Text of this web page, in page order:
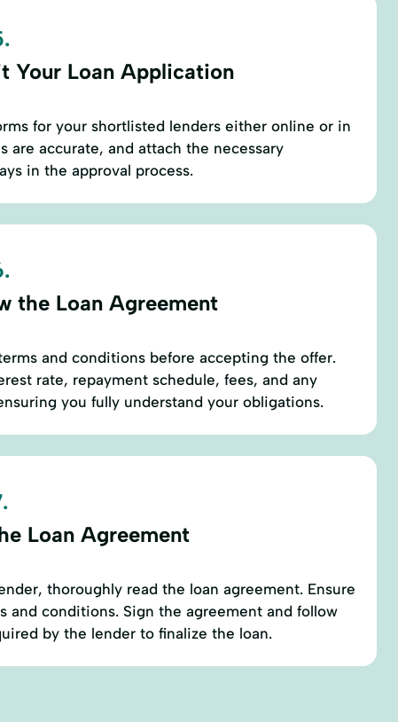
Your Loan Application
for your shortlisted lenders either online or in
are accurate, and attach the necessary
in the approval process.
the Loan Agreement
and conditions before accepting the offer.
rate, repayment schedule, fees, and any
you fully understand your obligations.
Loan Agreement
thoroughly read the loan agreement. Ensure
and conditions. Sign the agreement and follow
by the lender to finalize the loan.